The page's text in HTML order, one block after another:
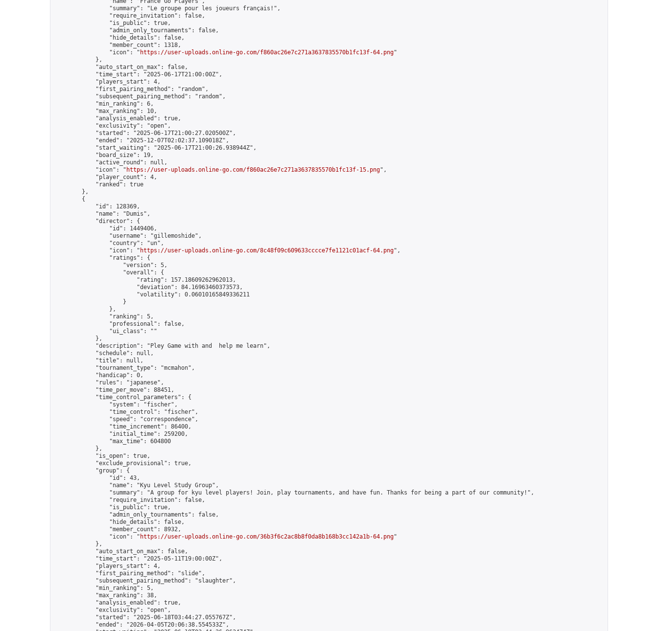
                "summary": "Le groupe pour les joueurs français!",
                "require_invitation": false,
                "is_public": true,
                "admin_only_tournaments": false,
                "hide_details": false,
                "member_count": 1318,
                "icon": "
https://user-uploads.online-go.com/f860ac26e7c271a3637835570b1fc13f-64.png"
            },
            "auto_start_on_max": false,
            "time_start": "2025-06-17T21:00:00Z",
            "players_start": 4,
            "first_pairing_method": "random",
            "subsequent_pairing_method": "random",
            "min_ranking": 6,
            "max_ranking": 10,
            "analysis_enabled": true,
            "exclusivity": "open",
            "started": "2025-06-17T21:00:27.020500Z",
            "ended": "2025-12-07T02:02:37.109018Z",
            "start_waiting": "2025-06-17T21:00:26.938944Z",
            "board_size": 19,
            "active_round": null,
            "icon": "
https://user-uploads.online-go.com/f860ac26e7c271a3637835570b1fc13f-15.png",
            "player_count": 4,
            "ranked": true
        },
        {
            "id": 128369,
            "name": "Dumis",
            "director": {
                "id": 1449406,
                "username": "gillemoshide",
                "country": "un",
                "icon": "
https://user-uploads.online-go.com/8c48f09c609633cccce7fe1121c01acf-64.png",
                "ratings": {
                    "version": 5,
                    "overall": {
                        "rating": 157.18609262962013,
                        "deviation": 84.16963460373573,
                        "volatility": 0.06010165849336211
                    }
                },
                "ranking": 5,
                "professional": false,
                "ui_class": ""
            },
            "description": "Pley Game with and  help me learn",
            "schedule": null,
            "title": null,
            "tournament_type": "mcmahon",
            "handicap": 0,
            "rules": "japanese",
            "time_per_move": 88451,
            "time_control_parameters": {
                "system": "fischer",
                "time_control": "fischer",
                "speed": "correspondence",
                "time_increment": 86400,
                "initial_time": 259200,
                "max_time": 604800
            },
            "is_open": true,
            "exclude_provisional": true,
            "group": {
                "id": 43,
                "name": "Kyu Level Study Group",
                "summary": "A group for kyu level players! Join, play tournaments, and have fun. Thanks for being a part of our community!",
                "require_invitation": false,
                "is_public": true,
                "admin_only_tournaments": false,
                "hide_details": false,
                "member_count": 8932,
                "icon": "
https://user-uploads.online-go.com/36b3f6c2ac8b8f0da8b168b3cc142a1b-64.png"
            },
            "auto_start_on_max": false,
            "time_start": "2025-05-11T19:00:00Z",
            "players_start": 4,
            "first_pairing_method": "slide",
            "subsequent_pairing_method": "slaughter",
            "min_ranking": 5,
            "max_ranking": 38,
            "analysis_enabled": true,
            "exclusivity": "open",
            "started": "2025-06-18T03:44:27.055767Z",
            "ended": "2026-04-05T20:06:38.554533Z",